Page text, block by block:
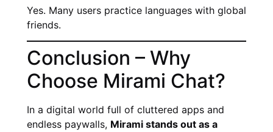
Yes. Many users practice languages with global
friends.
Conclusion – Why
Choose Mirami Chat?
In a digital world full of cluttered apps and
endless paywalls, Mirami stands out as a